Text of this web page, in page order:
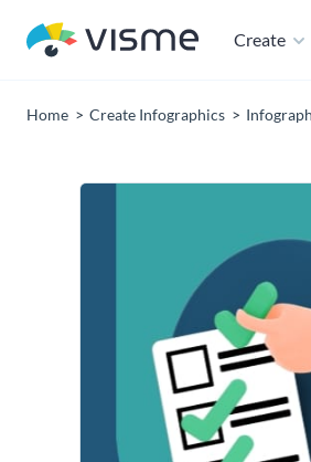
Create
Home Create Infographics